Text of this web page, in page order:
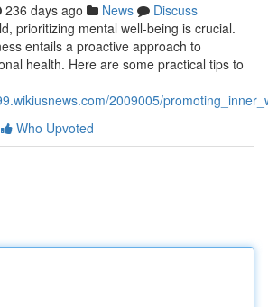
236 days ago News
Discuss
prioritizing mental well-being is crucial.
entails a proactive approach to
health. Here are some practical tips to
2009005/
Who Upvoted